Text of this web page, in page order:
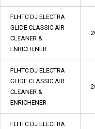
FLHTC DJ ELECTRA
GLIDE CLASSIC AIR
CLEANER &
ENRICHENER
FLHTC DJ ELECTRA
GLIDE CLASSIC AIR
CLEANER &
ENRICHENER
FLHTC DJ ELECTRA